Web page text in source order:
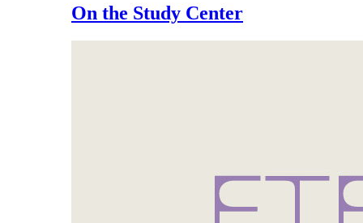
On the Study Center